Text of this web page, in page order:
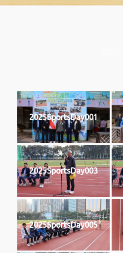
2025SportsDay001
2025SportsDay003
2025SportsDay005